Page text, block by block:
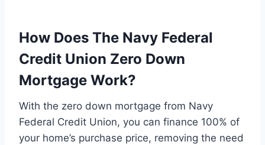
How Does The Navy Federal
Credit Union Zero Down
Mortgage Work?
With the zero down mortgage from Navy
Federal Credit Union, you can finance 100% of
your home’s purchase price, removing the need